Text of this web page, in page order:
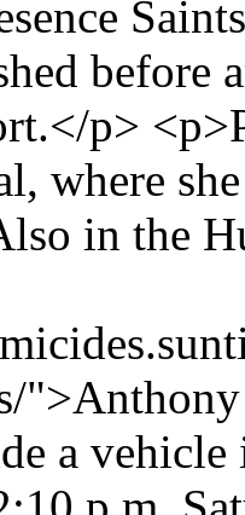
p>
where
in the
">Anthony
a